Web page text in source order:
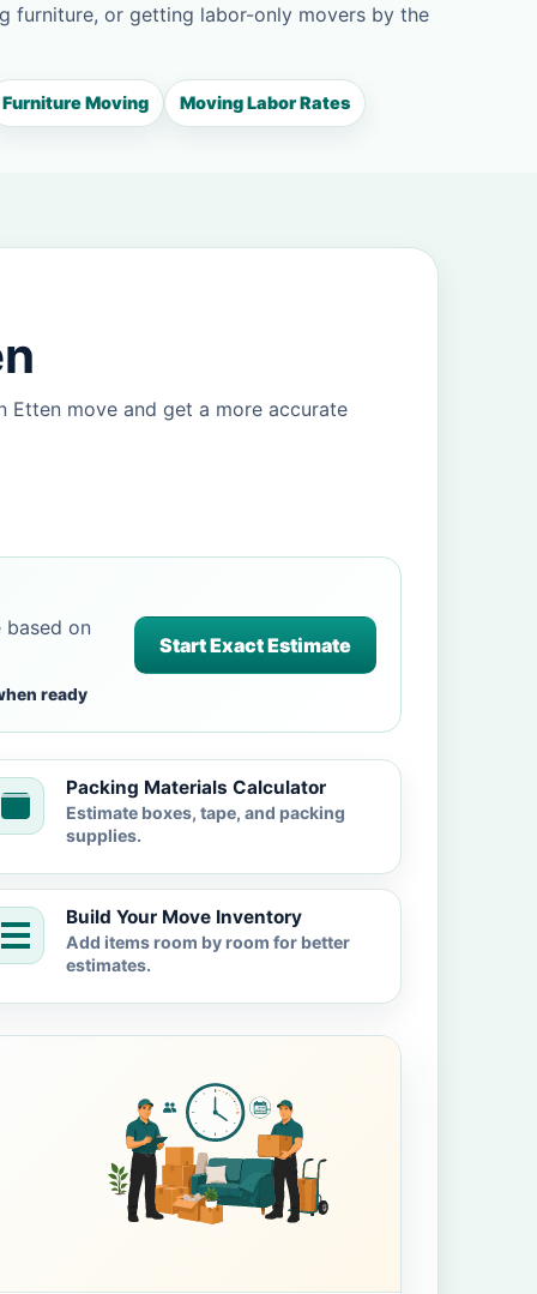
furniture, or getting labor-only movers by the
Furniture Moving Moving Labor Rates
Etten move and get a more accurate
on
ready
Start Exact Estimate
Packing Materials Calculator
Estimate boxes, tape, and packing
supplies.
Build Your Move Inventory
Add items room by room for better
estimates.